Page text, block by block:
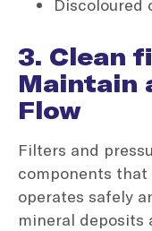
Discoloured
3. Clean
Maintain
Flow
Filters and
components that
operates safely
mineral deposits